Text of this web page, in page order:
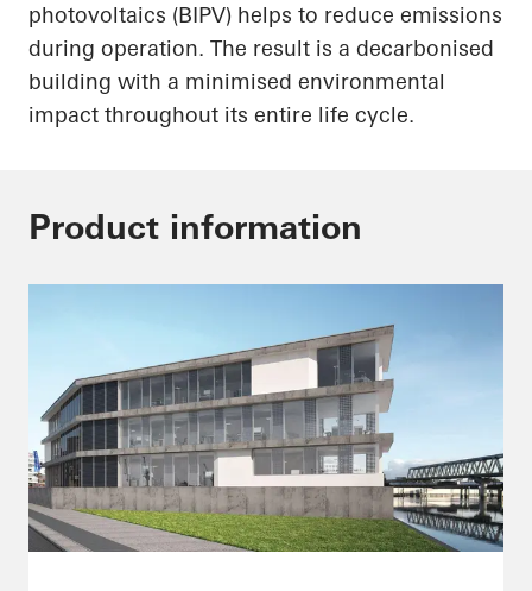
photovoltaics (BIPV) helps to reduce emissions
during operation. The result is a decarbonised
building with a minimised environmental
impact throughout its entire life cycle.
Product information